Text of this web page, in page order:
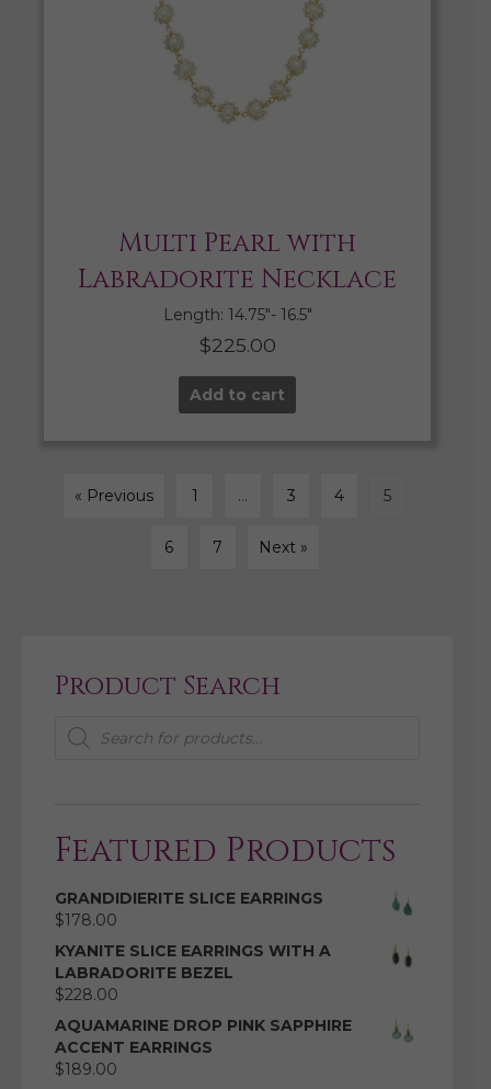
Multi Pearl with
Labradorite Necklace
Length: 14.75″- 16.5″
$225.00
Add to cart
« Previous 1 … 3 4 5
6 7 Next »
Product Search
Products
search
Featured Products
GRANDIDIERITE SLICE EARRINGS
$178.00
KYANITE SLICE EARRINGS WITH A
LABRADORITE BEZEL
$228.00
AQUAMARINE DROP PINK SAPPHIRE
ACCENT EARRINGS
$189.00